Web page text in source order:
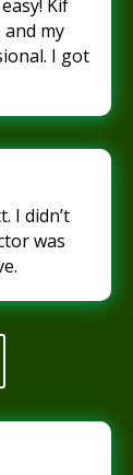
Kif
my
I got
I didn’t
was